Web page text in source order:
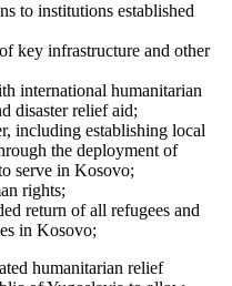
to institutions established
key infrastructure and other
international humanitarian
disaster relief aid;
including establishing local
the deployment of
serve in Kosovo;
rights;
return of all refugees and
in Kosovo;
humanitarian relief